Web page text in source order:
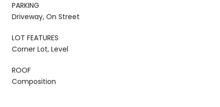
PARKING
Driveway, On Street
LOT FEATURES
Corner Lot, Level
ROOF
Composition